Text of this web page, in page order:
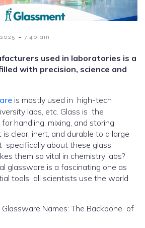
- 7:40 am
used in laboratories is a
with precision, science and
is mostly used in high-tech
labs, etc. Glass is the
handling, mixing, and storing
clear, inert, and durable to a large
specifically about these glass
them so vital in chemistry labs?
glassware is a fascinating one as
tools all scientists use the world
Names: The Backbone of